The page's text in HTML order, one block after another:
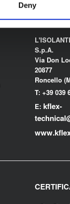
Deny
S.p.A.
Via Don
20877
Roncello
T: +39 039
E: kflex-
technical